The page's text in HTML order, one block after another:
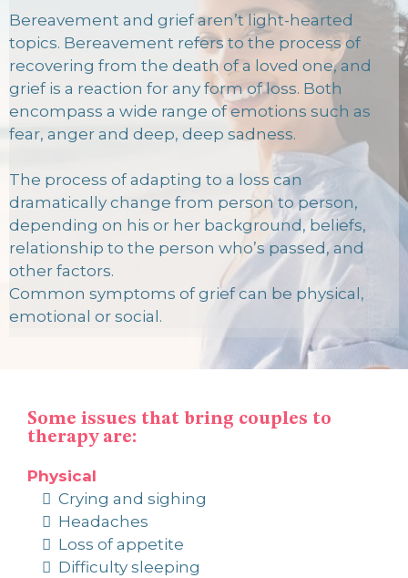
Bereavement and grief aren’t light-hearted
topics. Bereavement refers to the process of
recovering from the death of a loved one, and
grief is a reaction for any form of loss. Both
encompass a wide range of emotions such as
fear, anger and deep, deep sadness.
The process of adapting to a loss can
dramatically change from person to person,
depending on his or her background, beliefs,
relationship to the person who’s passed, and
other factors.
Common symptoms of grief can be physical,
emotional or social.
Some issues that bring couples to
therapy are:
Physical
Crying and sighing
Headaches
Loss of appetite
Difficulty sleeping